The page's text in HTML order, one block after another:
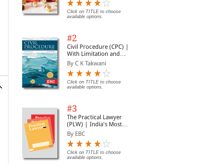
Click on TITLE to choose
available options.
#2
Civil Procedure (CPC) |
With Limitation and
Commercial Courts
By C K Takwani
Click on TITLE to choose
available options.
#3
The Practical Lawyer
(PLW) | India's Most
Widely Read Legal
Magazine | Monthly
Digest of SCC | News
Briefs | Important Cases
| Legal Roundup
By EBC
Click on TITLE to choose
available options.